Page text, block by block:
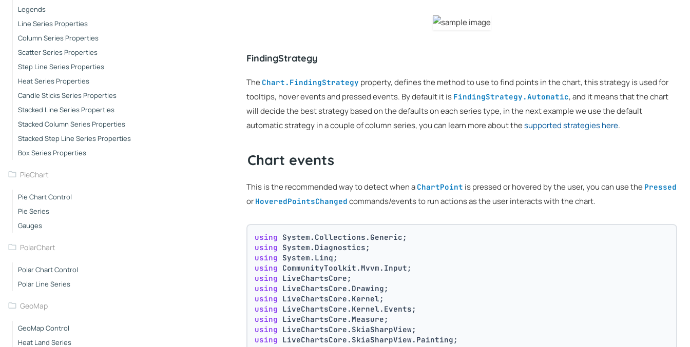
Legends
Line Series Properties
Column Series Properties
Scatter Series Properties
Step Line Series Properties
Heat Series Properties
Candle Sticks Series Properties
Stacked Line Series Properties
Stacked Column Series Properties
Stacked Step Line Series Properties
Box Series Properties
PieChart
Pie Chart Control
Pie Series
Gauges
PolarChart
Polar Chart Control
Polar Line Series
GeoMap
GeoMap Control
Heat Land Series
FindingStrategy
The Chart.FindingStrategy property, defines the method to use to find points in the chart, this strategy is used for
tooltips, hover events and pressed events. By default it is FindingStrategy.Automatic, and it means that the chart
will decide the best strategy based on the defaults on each series type, in the next example we use the default
automatic strategy in a couple of column series, you can learn more about thesupported strategies here.
Chart events
This is the recommended way to detect when a ChartPoint is pressed or hovered by the user, you can use the Pressed
or HoveredPointsChanged commands/events to run actions as the user interacts with the chart.
using System.Collections.Generic;
using System.Diagnostics;
using System.Linq;
using CommunityToolkit.Mvvm.Input;
using LiveChartsCore;
using LiveChartsCore.Drawing;
using LiveChartsCore.Kernel;
using LiveChartsCore.Kernel.Events;
using LiveChartsCore.Measure;
using LiveChartsCore.SkiaSharpView;
using LiveChartsCore.SkiaSharpView.Painting;